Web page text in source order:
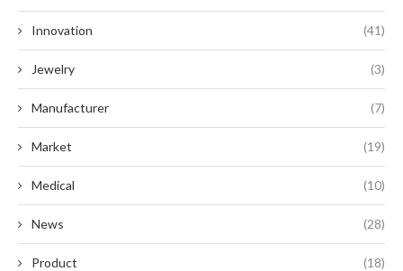
Innovation (41)
Jewelry (3)
Manufacturer (7)
Market (19)
Medical (10)
News (28)
Product (18)